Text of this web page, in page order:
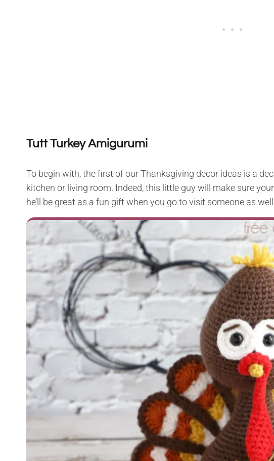
Tutt Turkey Amigurumi
To begin with, the first of our Thanksgiving decor ideas is a
kitchen or living room. Indeed, this little guy will make sure
he’ll be great as a fun gift when you go to visit someone as